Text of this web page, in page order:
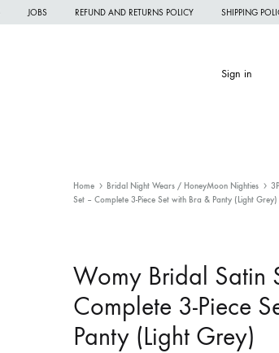
JOBS REFUND AND RETURNS POLICY SHIPPING
Sign in
Women Night Wear
Women Panties
Handkerchief
Home Bridal Night Wears / HoneyMoon Nighties
Set – Complete 3-Piece Set with Bra & Panty (Light Grey)
Womy Bridal Satin
Complete 3-Piece
Panty (Light Grey)